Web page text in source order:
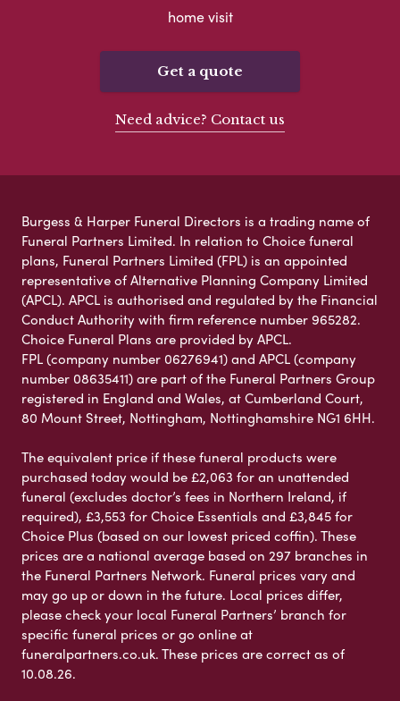
home visit
Get a quote
Need advice? Contact us
Burgess & Harper Funeral Directors is a trading name of
Funeral Partners Limited. In relation to Choice funeral
plans, Funeral Partners Limited (FPL) is an appointed
representative of Alternative Planning Company Limited
(APCL). APCL is authorised and regulated by the Financial
Conduct Authority with firm reference number 965282.
Choice Funeral Plans are provided by APCL.
FPL (company number 06276941) and APCL (company
number 08635411) are part of the Funeral Partners Group
registered in England and Wales, at Cumberland Court,
80 Mount Street, Nottingham, Nottinghamshire NG1 6HH.
The equivalent price if these funeral products were
purchased today would be £2,063 for an unattended
funeral (excludes doctor’s fees in Northern Ireland, if
required), £3,553 for Choice Essentials and £3,845 for
Choice Plus (based on our lowest priced coffin). These
prices are a national average based on 297 branches in
the Funeral Partners Network. Funeral prices vary and
may go up or down in the future. Local prices differ,
please check your local Funeral Partners’ branch for
specific funeral prices or go online at
funeralpartners.co.uk. These prices are correct as of
10.08.26.